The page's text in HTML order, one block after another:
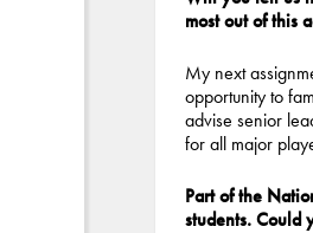
most out of this
My next
opportunity to
advise senior
for all major
Part of the
students. Could